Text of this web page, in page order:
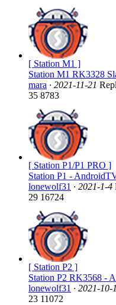
[ Station M1 ]
Station M1 RK3328
mara · 2021-11-21
35 8783
[ Station P1/P1 PRO ]
Station P1 -
lonewolf31 · 2021-1-4
29 16724
[ Station P2 ]
Station P2 RK3568 -
lonewolf31 · 2021-10-
23 11072